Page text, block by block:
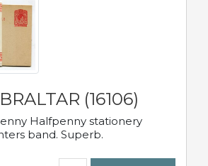
(16106)
Halfpenny stationery
band. Superb.